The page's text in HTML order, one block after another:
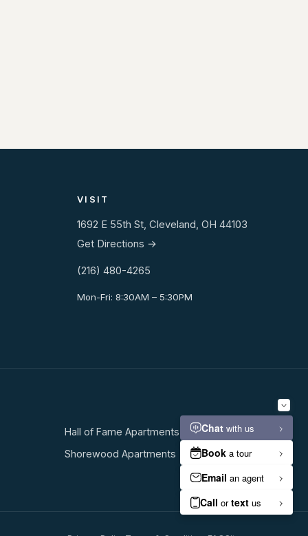
VISIT
1692 E 55th St, Cleveland, OH 44103
Get Directions →
(216) 480-4265
Mon-Fri: 8:30AM – 5:30PM
Hall of Fame Apartments
Shorewood Apartments